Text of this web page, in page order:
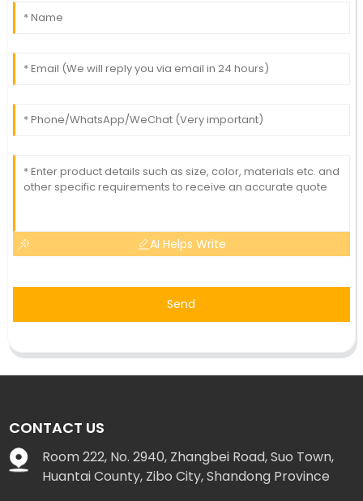
AI Helps Write
Send
CONTACT US
Room 222, No. 2940, Zhangbei Road, Suo Town,
Huantai County, Zibo City, Shandong Province